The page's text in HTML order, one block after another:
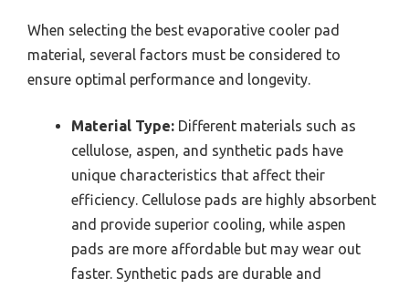
When selecting the best evaporative cooler pad
material, several factors must be considered to
ensure optimal performance and longevity.
Material Type: Different materials such as
cellulose, aspen, and synthetic pads have
unique characteristics that affect their
efficiency. Cellulose pads are highly absorbent
and provide superior cooling, while aspen
pads are more affordable but may wear out
faster. Synthetic pads are durable and